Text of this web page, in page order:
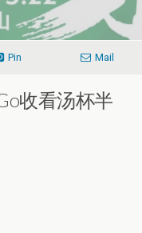
Pin Mail
收看汤杯半